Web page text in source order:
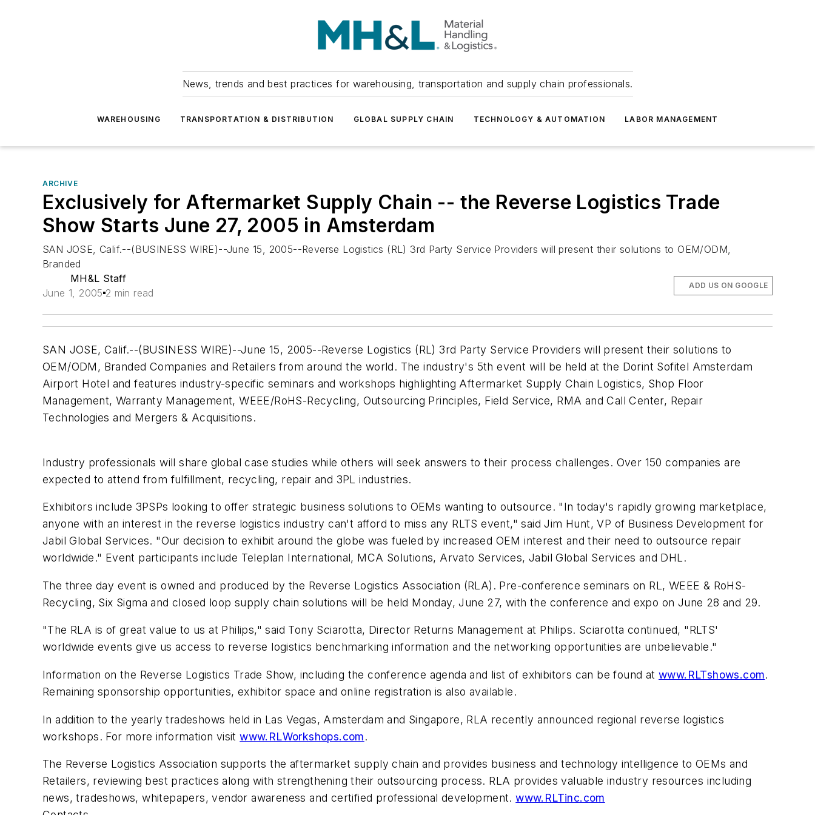
News, trends and best practices for warehousing, transportation and supply chain professionals.
WAREHOUSING TRANSPORTATION & DISTRIBUTION GLOBAL SUPPLY CHAIN TECHNOLOGY & AUTOMATION LABOR MANAGEMENT
ARCHIVE
Exclusively for Aftermarket Supply Chain -- the Reverse Logistics Trade
Show Starts June 27, 2005 in Amsterdam
SAN JOSE, Calif.--(BUSINESS WIRE)--June 15, 2005--Reverse Logistics (RL) 3rd Party Service Providers will present their solutions to OEM/ODM,
Branded
MH&L Staff
June 1, 2005 2 min read
ADD US ON GOOGLE
SAN JOSE, Calif.--(BUSINESS WIRE)--June 15, 2005--Reverse Logistics (RL) 3rd Party Service Providers will present their solutions to
OEM/ODM, Branded Companies and Retailers from around the world. The industry's 5th event will be held at the Dorint Sofitel Amsterdam
Airport Hotel and features industry-specific seminars and workshops highlighting Aftermarket Supply Chain Logistics, Shop Floor
Management, Warranty Management, WEEE/RoHS-Recycling, Outsourcing Principles, Field Service, RMA and Call Center, Repair
Technologies and Mergers & Acquisitions.
Industry professionals will share global case studies while others will seek answers to their process challenges. Over 150 companies are
expected to attend from fulfillment, recycling, repair and 3PL industries.
Exhibitors include 3PSPs looking to offer strategic business solutions to OEMs wanting to outsource. "In today's rapidly growing marketplace,
anyone with an interest in the reverse logistics industry can't afford to miss any RLTS event," said Jim Hunt, VP of Business Development for
Jabil Global Services. "Our decision to exhibit around the globe was fueled by increased OEM interest and their need to outsource repair
worldwide." Event participants include Teleplan International, MCA Solutions, Arvato Services, Jabil Global Services and DHL.
The three day event is owned and produced by the Reverse Logistics Association (RLA). Pre-conference seminars on RL, WEEE & RoHS-
Recycling, Six Sigma and closed loop supply chain solutions will be held Monday, June 27, with the conference and expo on June 28 and 29.
"The RLA is of great value to us at Philips," said Tony Sciarotta, Director Returns Management at Philips. Sciarotta continued, "RLTS'
worldwide events give us access to reverse logistics benchmarking information and the networking opportunities are unbelievable."
Information on the Reverse Logistics Trade Show, including the conference agenda and list of exhibitors can be found atwww.RLTshows.com.
Remaining sponsorship opportunities, exhibitor space and online registration is also available.
In addition to the yearly tradeshows held in Las Vegas, Amsterdam and Singapore, RLA recently announced regional reverse logistics
workshops. For more information visitwww.RLWorkshops.com.
The Reverse Logistics Association supports the aftermarket supply chain and provides business and technology intelligence to OEMs and
Retailers, reviewing best practices along with strengthening their outsourcing process. RLA provides valuable industry resources including
news, tradeshows, whitepapers, vendor awareness and certified professional development.www.RLTinc.com